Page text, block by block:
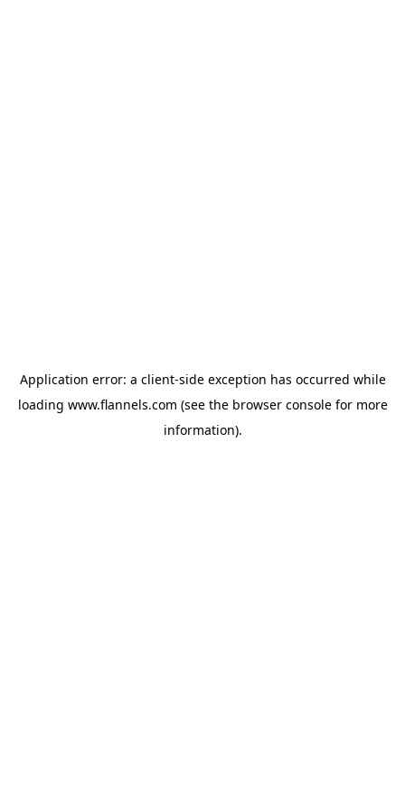
Application error: a client-side exception has occurred while
loading www.flannels.com (see the browser consolefor more
information).